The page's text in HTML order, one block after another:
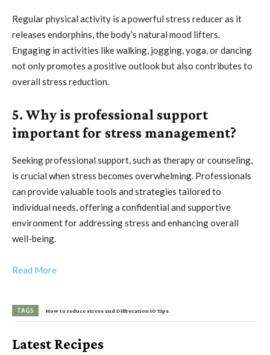
Regular physical activity is a powerful stress reducer as it
releases endorphins, the body’s natural mood lifters.
Engaging in activities like walking, jogging, yoga, or dancing
not only promotes a positive outlook but also contributes to
overall stress reduction.
5. Why is professional support
important for stress management?
Seeking professional support, such as therapy or counseling,
is crucial when stress becomes overwhelming. Professionals
can provide valuable tools and strategies tailored to
individual needs, offering a confidential and supportive
environment for addressing stress and enhancing overall
well-being.
Read More
TAGS How to reduce stress and Diffrecation 10 Tips
Latest Recipes